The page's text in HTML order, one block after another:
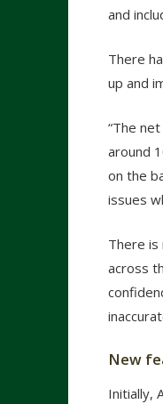
and
There
up and
“The
around
on the
issues
There
across
New
Initially,